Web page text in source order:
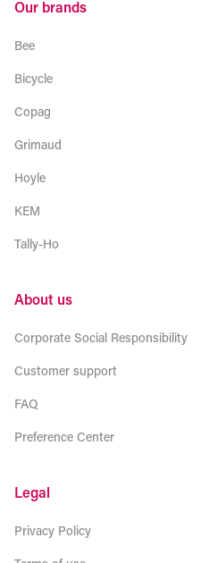
Our brands
Bee
Bicycle
Copag
Grimaud
Hoyle
KEM
Tally-Ho
About us
Corporate Social Responsibility
Customer support
FAQ
Preference Center
Legal
Privacy Policy